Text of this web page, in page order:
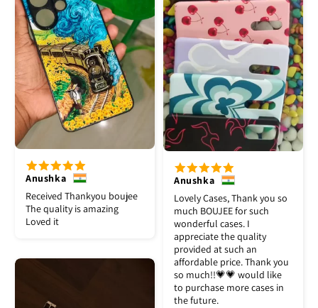
Anushka
Lovely Cases, Thank you so
much BOUJEE for such
wonderful cases. I
appreciate the quality
provided at such an
affordable price. Thank you
so much!!💗💗 would like
to purchase more cases in
the future.
Anushka
Received Thankyou boujee
The quality is amazing
Loved it